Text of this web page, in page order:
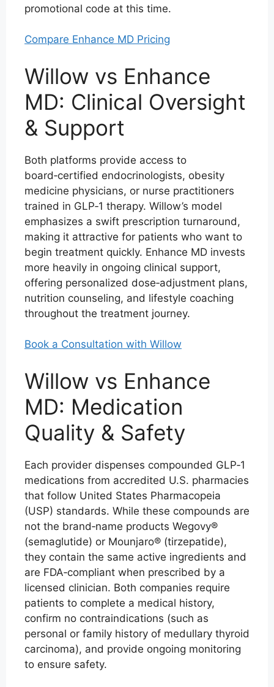
promotional code at this time.
Compare Enhance MD Pricing
Willow vs Enhance
MD: Clinical Oversight
& Support
Both platforms provide access to
board‑certified endocrinologists, obesity
medicine physicians, or nurse practitioners
trained in GLP‑1 therapy. Willow’s model
emphasizes a swift prescription turnaround,
making it attractive for patients who want to
begin treatment quickly. Enhance MD invests
more heavily in ongoing clinical support,
offering personalized dose‑adjustment plans,
nutrition counseling, and lifestyle coaching
throughout the treatment journey.
Book a Consultation with Willow
Willow vs Enhance
MD: Medication
Quality & Safety
Each provider dispenses compounded GLP‑1
medications from accredited U.S. pharmacies
that follow United States Pharmacopeia
(USP) standards. While these compounds are
not the brand‑name products Wegovy®
(semaglutide) or Mounjaro® (tirzepatide),
they contain the same active ingredients and
are FDA‑compliant when prescribed by a
licensed clinician. Both companies require
patients to complete a medical history,
confirm no contraindications (such as
personal or family history of medullary thyroid
carcinoma), and provide ongoing monitoring
to ensure safety.